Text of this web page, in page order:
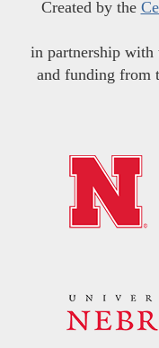
Created by the
in partnership with
and funding from